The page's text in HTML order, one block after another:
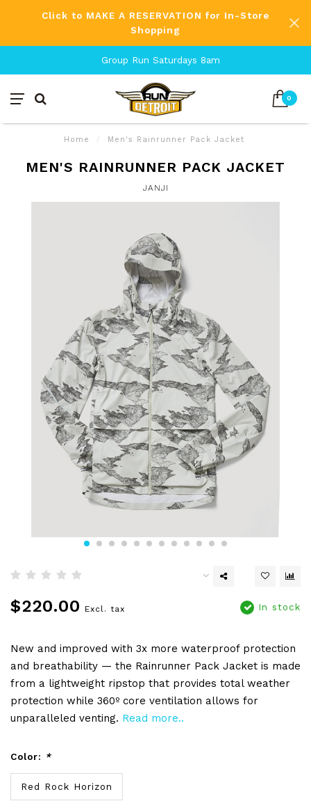
Click to MAKE A RESERVATION for In-Store
Shopping
Group Run Saturdays 8am
0
Home / Men's Rainrunner Pack Jacket
MEN'S RAINRUNNER PACK JACKET
JANJI
$220.00 Excl. tax In stock
New and improved with 3x more waterproof protection
and breathability — the Rainrunner Pack Jacket is made
from a lightweight ripstop that provides total weather
protection while 360º core ventilation allows for
unparalleled venting. Read more..
Color: *
Red Rock Horizon